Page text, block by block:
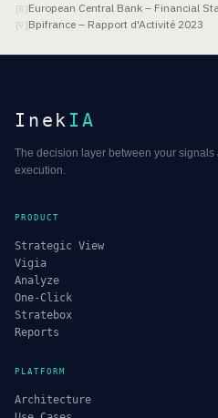
[8]European Central Bank – Financial
[9 ]Bpifrance – Rapport d'Activité 2023
Inek IA
The decision layer between your signals
execution.
PRODUCT
Strategic View
Vigia
Analyze
One-Click
Stratebox
Reports
PLATFORM
Architecture